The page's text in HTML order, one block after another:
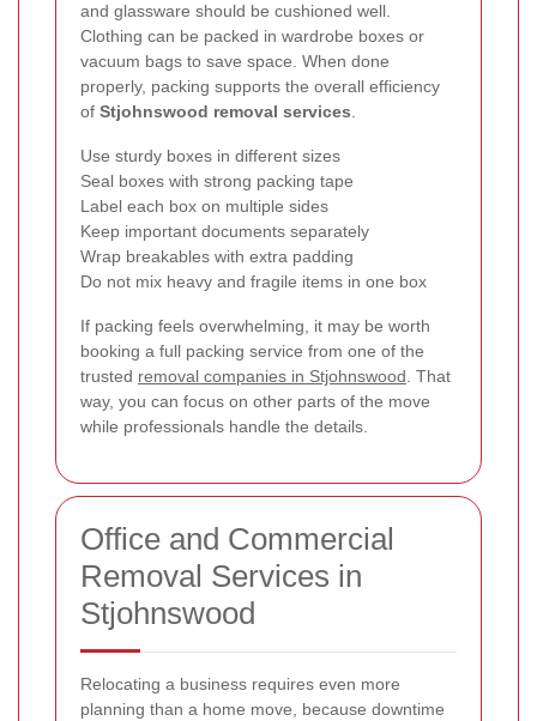
and glassware should be cushioned well.
Clothing can be packed in wardrobe boxes or
vacuum bags to save space. When done
properly, packing supports the overall efficiency
of Stjohnswood removal services
Use sturdy boxes in different sizes
Seal boxes with strong packing tape
Label each box on multiple sides
Keep important documents separately
Wrap breakables with extra padding
Do not mix heavy and fragile items in one box
If packing feels overwhelming, it may be worth
booking a full packing service from one of the
trusted removal companies in Stjohnswood . That
way, you can focus on other parts of the move
while professionals handle the details.
Office and Commercial
Removal Services in
Stjohnswood
Relocating a business requires even more
planning than a home move, because downtime